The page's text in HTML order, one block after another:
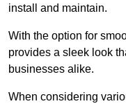
install and maintain.
With the option for
provides a sleek look
businesses alike.
When considering